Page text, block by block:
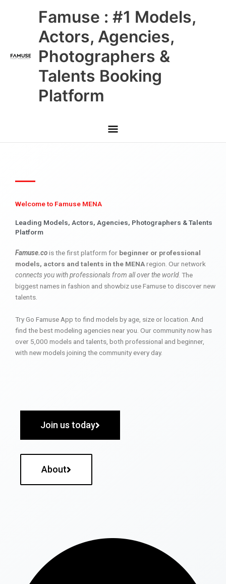
Famuse : #1 Models,
Actors, Agencies,
Photographers &
Talents Booking
Platform
Main
Menu
Welcome to Famuse MENA
Leading Models, Actors, Agencies, Photographers & Talents
Platform
Famuse.cois the first platform for beginner or professional
models, actors and talents in the MENAregion. Our network
connects you with professionals from all over the world. The
biggest names in fashion and showbiz use Famuse to discover new
talents.
Try Go Famuse App to find models by age, size or location. And
find the best modeling agencies near you. Our community now has
over 5,000 models and talents, both professional and beginner,
with new models joining the community every day.
Join us today
About